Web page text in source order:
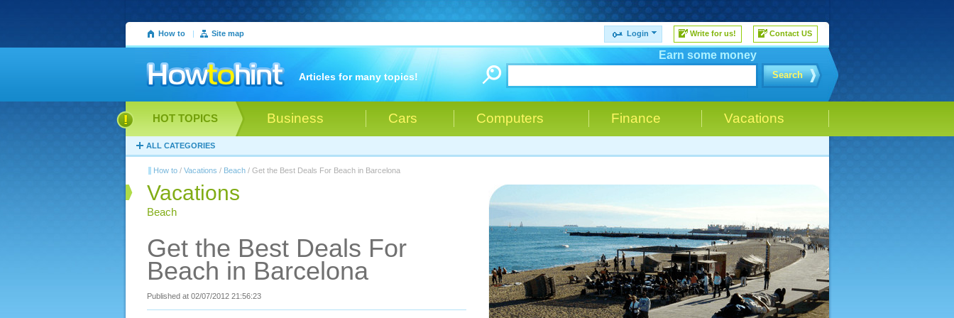
Login Write for us! Contact US
How to | Site map
Search
Articles for many topics!
Earn some money
Business Cars Computers Finance Vacations
HOT TOPICS
ALL CATEGORIES
How to/ Vacations / Beach/ Get the Best Deals For Beach in Barcelona
Vacations
Beach
Get the Best Deals For
Beach in Barcelona
Published at 02/07/2012 21:56:23